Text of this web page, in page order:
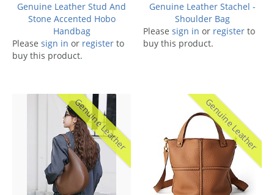
Genuine Leather Stud And
Stone Accented Hobo
Handbag
Please sign in or register to
buy this product.
Genuine Leather Stachel -
Shoulder Bag
Please sign in or register to
buy this product.
Genuine Leather Genuine Leather